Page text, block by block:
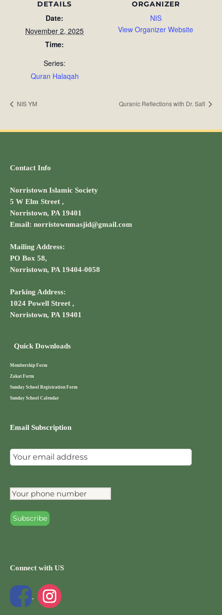
DETAILS
Date:
November 2, 2025
Time:
Series:
Quran Halaqah
ORGANIZER
NIS
View Organizer Website
NIS YM Quranic Reflections with Dr. Safi
Contact Info
Norristown Islamic Society
5 W Elm Street ,
Norristown, PA 19401
Email: norristownmasjid@gmail.com
Mailing Address:
PO Box 58,
Norristown, PA 19404-0058
Parking Address:
1024 Powell Street ,
Norristown, PA 19401
Quick Downloads
Membership Form
Zakat Form
Sunday School Registration Form
Sunday School Calendar
Email Subscription
Connect with US